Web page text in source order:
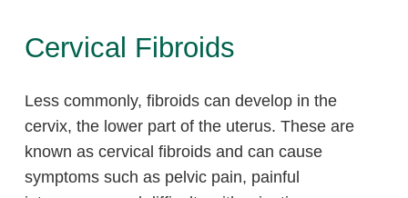
Cervical Fibroids
Less commonly, fibroids can develop in the
cervix, the lower part of the uterus. These are
known as cervical fibroids and can cause
symptoms such as pelvic pain, painful